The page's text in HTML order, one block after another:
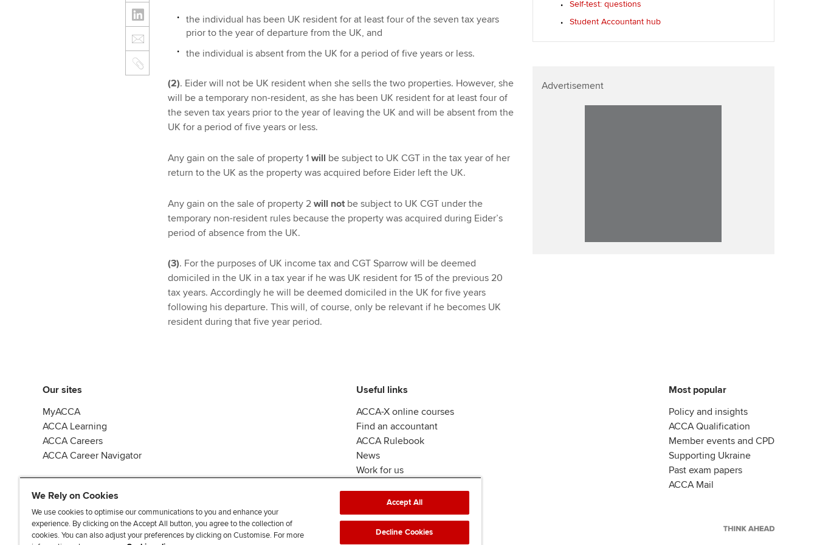
Virtual classroom support for
learning partners
Wellbeing
Affiliate video support
the individual has been UK resident for at least four of the seven tax years
prior to the year of departure from the UK, and
the individual is absent from the UK for a period of five years or less.
(2). Eider will not be UK resident when she sells the two properties. However, she
will be a temporary non-resident, as she has been UK resident for at least four of
the seven tax years prior to the year of leaving the UK and will be absent from the
UK for a period of five years or less.
Any gain on the sale of property 1 will be subject to UK CGT in the tax year of her
return to the UK as the property was acquired before Eider left the UK.
Any gain on the sale of property 2 will notbe subject to UK CGT under the
temporary non-resident rules because the property was acquired during Eider’s
period of absence from the UK.
(3). For the purposes of UK income tax and CGT Sparrow will be deemed
domiciled in the UK in a tax year if he was UK resident for 15 of the previous 20
tax years. Accordingly he will be deemed domiciled in the UK for five years
following his departure. This will, of course, only be relevant if he becomes UK
resident during that five year period.
Self-test: questions
Student Accountant hub
Advertisement
Our sites
MyACCA
ACCA Learning
ACCA Careers
ACCA Career Navigator
Useful links
ACCA-X online courses
Find an accountant
ACCA Rulebook
News
Work for us
Most popular
Policy and insights
ACCA Qualification
Member events and CPD
Supporting Ukraine
Past exam papers
ACCA Mail
J
F
F
T F
We Rely on Cookies
We use cookies to optimise our communications to you and enhance your
experience. By clicking on the Accept All button, you agree to the collection of
cookies. You can also adjust your preferences by clicking on Customise. For more
Accept All
Decline Cookies